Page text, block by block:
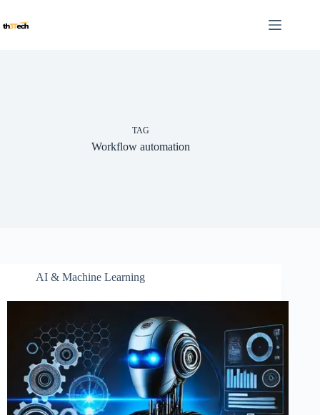
content
TAG
Workflow automation
AI & Machine Learning